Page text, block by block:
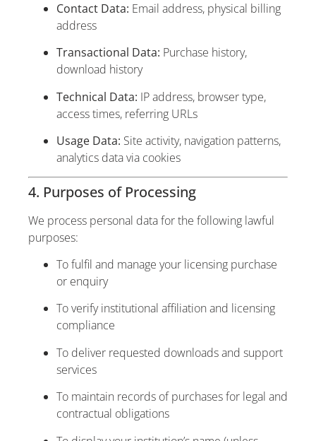
Contact Data: Email address, physical billing
address
Transactional Data: Purchase history,
download history
Technical Data: IP address, browser type,
access times, referring URLs
Usage Data: Site activity, navigation patterns,
analytics data via cookies
4. Purposes of Processing
We process personal data for the following lawful
purposes:
To fulfil and manage your licensing purchase
or enquiry
To verify institutional affiliation and licensing
compliance
To deliver requested downloads and support
services
To maintain records of purchases for legal and
contractual obligations